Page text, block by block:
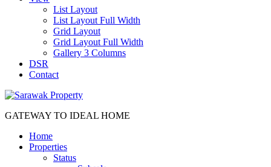
List Layout
List Layout Full Width
Grid Layout
Grid Layout Full Width
Gallery 3 Columns
DSR
Contact
GATEWAY TO IDEAL HOME
Home
Properties
Status